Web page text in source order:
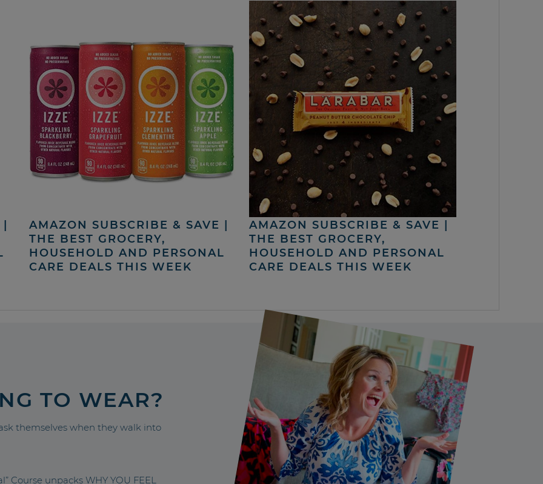
AMAZON SUBSCRIBE & SAVE |
THE BEST GROCERY,
HOUSEHOLD AND PERSONAL
CARE DEALS THIS WEEK
AMAZON SUBSCRIBE & SAVE |
THE BEST GROCERY,
HOUSEHOLD AND PERSONAL
CARE DEALS THIS WEEK
TO WEAR?
themselves when they walk into
Course unpacks WHY YOU FEEL